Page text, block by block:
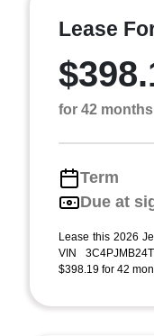
Lease
for 42 months
Term
Due at
Lease this 2026
VIN
$398.19 for 42